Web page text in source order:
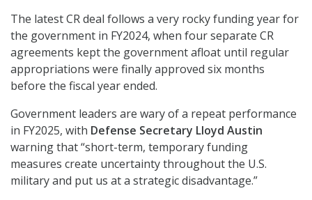
The latest CR deal follows a very rocky funding year for
the government in FY2024, when four separate CR
agreements kept the government afloat until regular
appropriations were finally approved six months
before the fiscal year ended.
Government leaders are wary of a repeat performance
in FY2025, with Defense Secretary Lloyd Austin
warning that “short-term, temporary funding
measures create uncertainty throughout the U.S.
military and put us at a strategic disadvantage.”